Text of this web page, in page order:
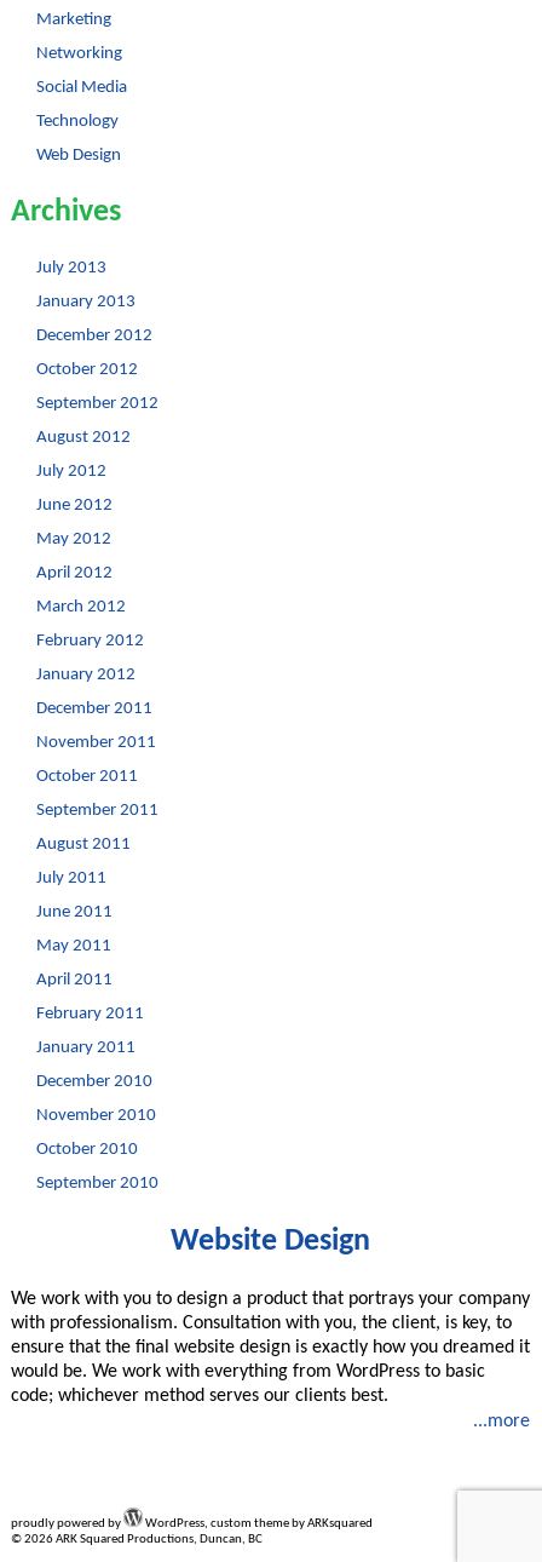
Marketing
Networking
Social Media
Technology
Web Design
Archives
July 2013
January 2013
December 2012
October 2012
September 2012
August 2012
July 2012
June 2012
May 2012
April 2012
March 2012
February 2012
January 2012
December 2011
November 2011
October 2011
September 2011
August 2011
July 2011
June 2011
May 2011
April 2011
February 2011
January 2011
December 2010
November 2010
October 2010
September 2010
Website Design
We work with you to design a product that portrays your company
with professionalism. Consultation with you, the client, is key, to
ensure that the final website design is exactly how you dreamed it
would be. We work with everything from WordPress to basic
code; whichever method serves our clients best.
...more
proudly powered by
WordPress, custom theme by ARKsquared
© 2026 ARK Squared Productions, Duncan, BC